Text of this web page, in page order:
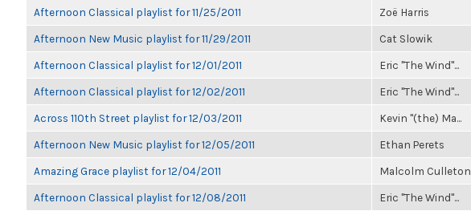
Afternoon Classical playlist for 11/25/2011 Zoë Harris
Afternoon New Music playlist for 11/29/2011 Cat Slowik
Afternoon Classical playlist for 12/01/2011 Eric "The Wind"...
Afternoon Classical playlist for 12/02/2011 Eric "The Wind"...
Across 110th Street playlist for 12/03/2011 Kevin "(the) Ma...
Afternoon New Music playlist for 12/05/2011 Ethan Perets
Amazing Grace playlist for 12/04/2011 Malcolm Culleton
Afternoon Classical playlist for 12/08/2011 Eric "The Wind"...